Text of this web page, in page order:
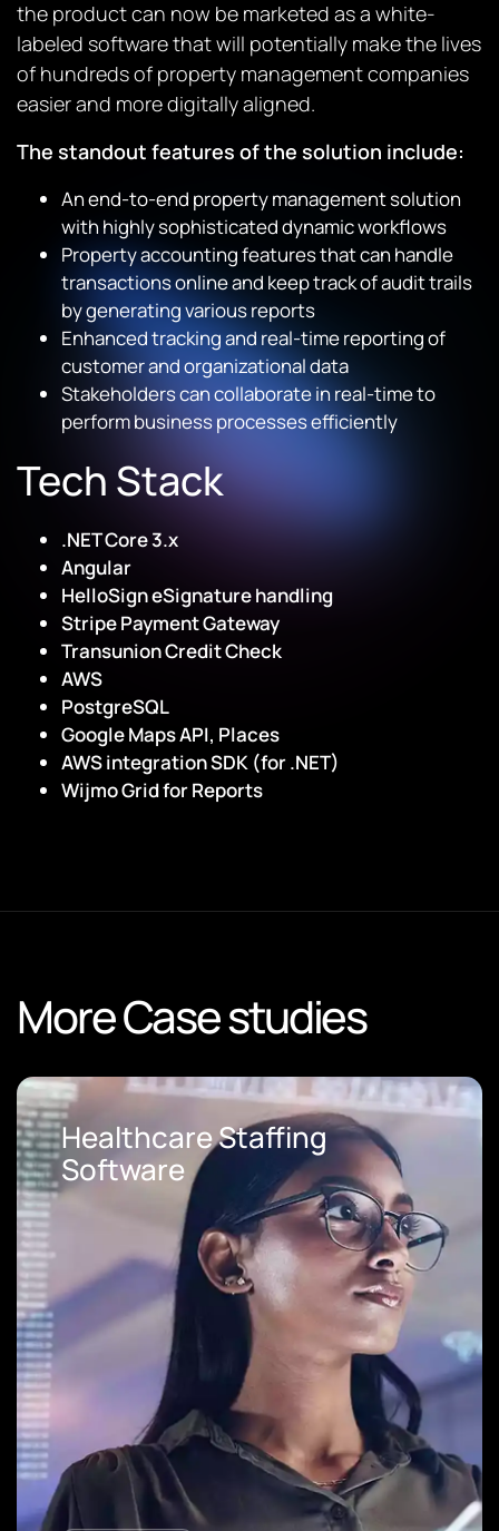
the product can now be marketed as a white-
labeled software that will potentially make the lives
of hundreds of property management companies
easier and more digitally aligned.
The standout features of the solution include:
An end-to-end property management solution
with highly sophisticated dynamic workflows
Property accounting features that can handle
transactions online and keep track of audit trails
by generating various reports
Enhanced tracking and real-time reporting of
customer and organizational data
Stakeholders can collaborate in real-time to
perform business processes efficiently
Tech Stack
.NET Core 3.x
Angular
HelloSign eSignature handling
Stripe Payment Gateway
Transunion Credit Check
AWS
PostgreSQL
Google Maps API, Places
AWS integration SDK (for .NET)
Wijmo Grid for Reports
More Case studies
Loan Origination Software